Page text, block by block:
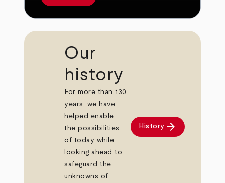
Our
history
For more than 130
years, we have
helped enable
the possibilities
of today while
looking ahead to
safeguard the
unknowns of
History arrow_forward